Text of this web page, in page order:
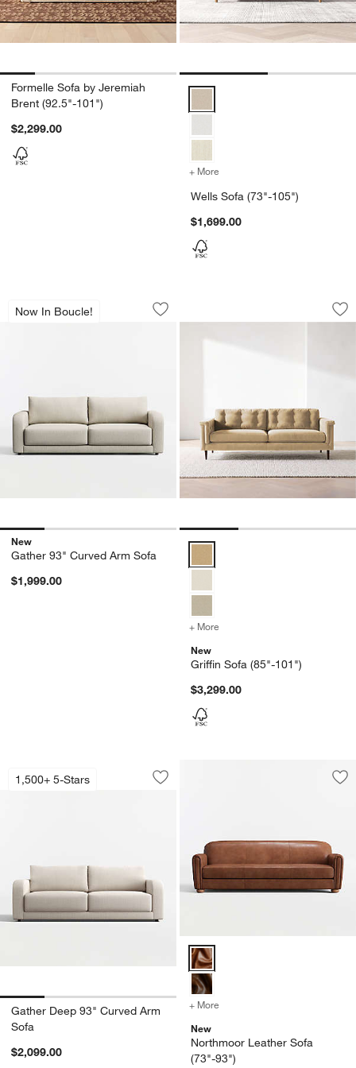
Formelle Sofa by Jeremiah
Brent (92.5"-101")
$2,299.00
+ More
Wells Sofa (73"-105")
$1,699.00
Now In Boucle!
Gather 93" Curved Arm Sofa
Carousel showing item 1 through 1 of 4
Save to Favorites
Gather 93" Curved Arm Sofa
New
Gather 93" Curved Arm Sofa
$1,999.00
Griffin Sofa (85"-
Carousel showing item 1 through
+ More
New
Griffin Sofa (85"-101")
$3,299.00
1,500+ 5-Stars
Gather Deep 93" Curved Arm Sofa
Carousel showing item 1 through 1 of 4
Save to Favorites
Gather Deep 93" Curved Arm Sofa
Gather Deep 93" Curved Arm
Sofa
$2,099.00
Northmoor Leather Sofa (73"-
+ More
New
Northmoor Leather Sofa
(73"-93")